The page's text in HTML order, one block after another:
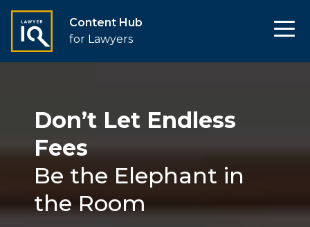
Content Hub
for Lawyers
Don’t Let Endless
Fees
Be the Elephant in
the Room